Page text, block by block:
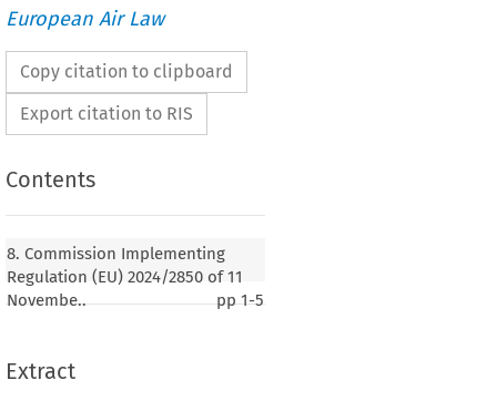
European Air Law
Copy citation to clipboard
Export citation to RIS
Contents
8. Commission Implementing
Regulation (EU) 2024/2850 of 11
Novembe..
pp1-5
Extract
the list of States which are considered to be
for the purposes of Directive 2003/87/EC of the
and of the Council for emissions in 2024